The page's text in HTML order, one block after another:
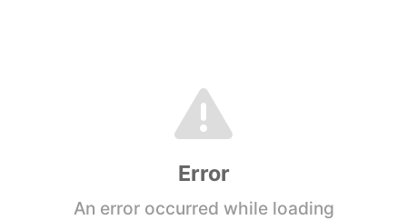
Error
An error occurred while loading